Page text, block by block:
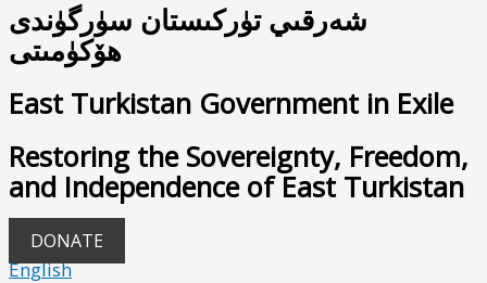
شەرقىي تۈركىستان سۈرگۈندى
ھۆكۈمىتى
East Turkistan Government in Exile
Restoring the Sovereignty, Freedom,
and Independence of East Turkistan
DONATE
English